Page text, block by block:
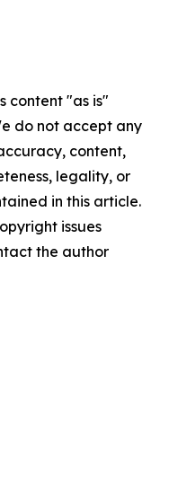
content "as is"
do not accept any
content,
legality, or
in this article.
issues
the author